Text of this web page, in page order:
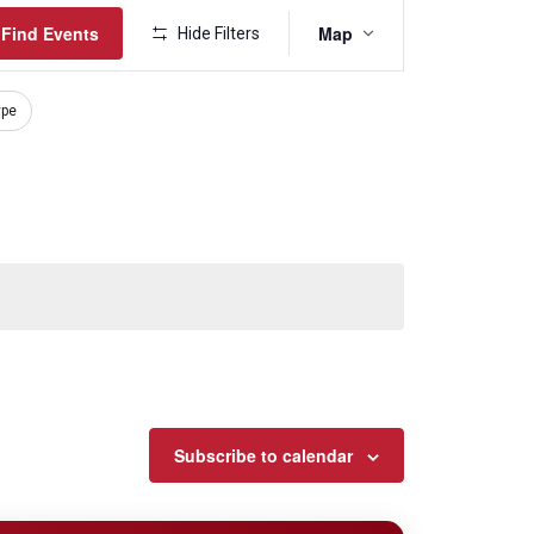
Find Events Hide Filters
Views
Navigation
Map
Subscribe to calendar